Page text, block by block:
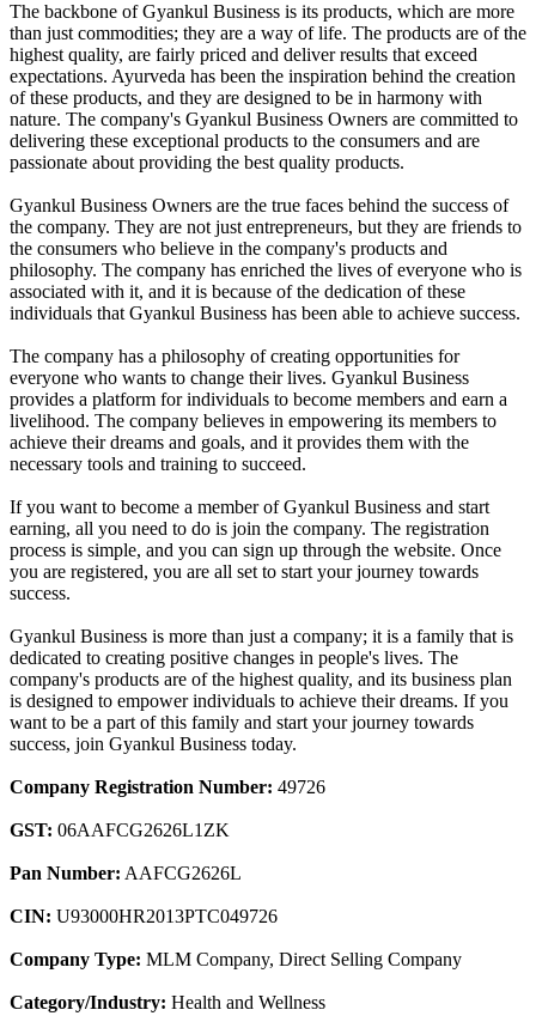
The backbone of Gyankul Business is its products, which are more
than just commodities; they are a way of life. The products are of the
highest quality, are fairly priced and deliver results that exceed
expectations. Ayurveda has been the inspiration behind the creation
of these products, and they are designed to be in harmony with
nature. The company's Gyankul Business Owners are committed to
delivering these exceptional products to the consumers and are
passionate about providing the best quality products.
Gyankul Business Owners are the true faces behind the success of
the company. They are not just entrepreneurs, but they are friends to
the consumers who believe in the company's products and
philosophy. The company has enriched the lives of everyone who is
associated with it, and it is because of the dedication of these
individuals that Gyankul Business has been able to achieve success.
The company has a philosophy of creating opportunities for
everyone who wants to change their lives. Gyankul Business
provides a platform for individuals to become members and earn a
livelihood. The company believes in empowering its members to
achieve their dreams and goals, and it provides them with the
necessary tools and training to succeed.
If you want to become a member of Gyankul Business and start
earning, all you need to do is join the company. The registration
process is simple, and you can sign up through the website. Once
you are registered, you are all set to start your journey towards
success.
Gyankul Business is more than just a company; it is a family that is
dedicated to creating positive changes in people's lives. The
company's products are of the highest quality, and its business plan
is designed to empower individuals to achieve their dreams. If you
want to be a part of this family and start your journey towards
success, join Gyankul Business today.
Company Registration Number: 49726
GST: 06AAFCG2626L1ZK
Pan Number: AAFCG2626L
CIN: U93000HR2013PTC049726
Company Type: MLM Company, Direct Selling Company
Category/Industry: Health and Wellness